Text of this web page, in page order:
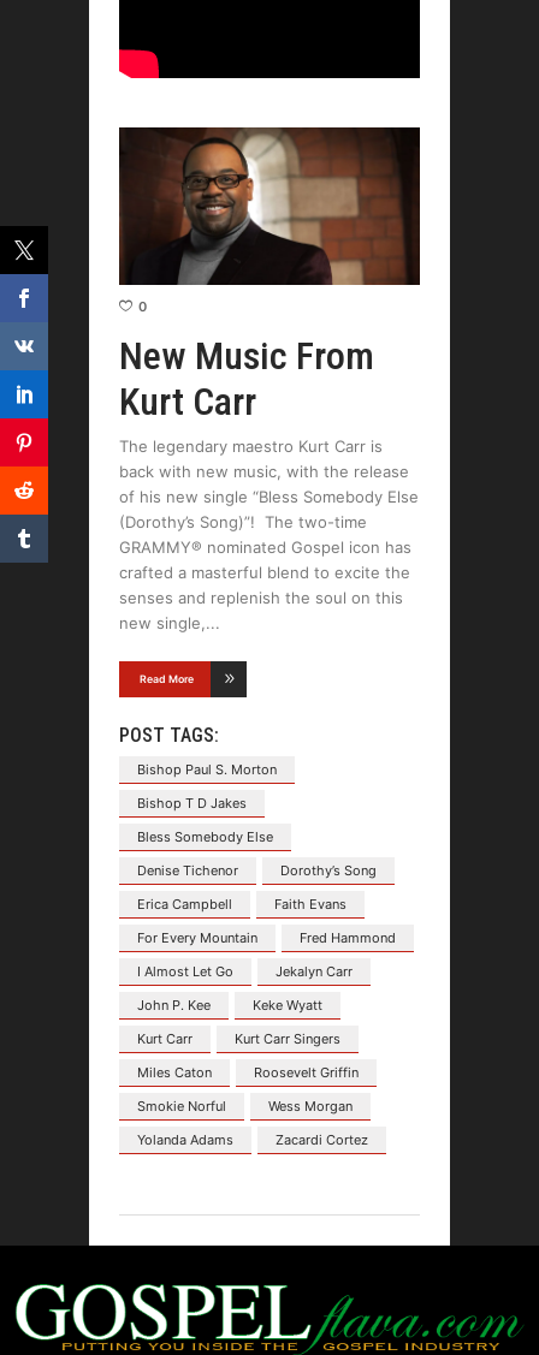
0
New Music From
Kurt Carr
The legendary maestro Kurt Carr is
back with new music, with the release
of his new single “Bless Somebody Else
(Dorothy’s Song)”! The two-time
GRAMMY® nominated Gospel icon has
crafted a masterful blend to excite the
senses and replenish the soul on this
new single,
Read More
POST TAGS:
Bishop Paul S. Morton
Bishop T D Jakes
Bless Somebody Else
Denise Tichenor
Dorothy’s Song
Erica Campbell
Faith Evans
For Every Mountain
Fred Hammond
I Almost Let Go
Jekalyn Carr
John P. Kee
Keke Wyatt
Kurt Carr
Kurt Carr Singers
Miles Caton
Roosevelt Griffin
Smokie Norful
Wess Morgan
Yolanda Adams
Zacardi Cortez